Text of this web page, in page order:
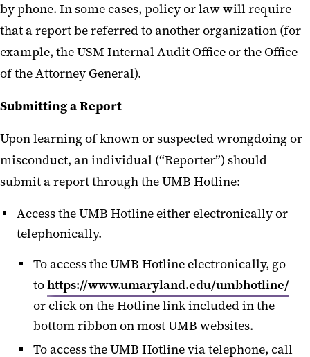
by phone. In some cases, policy or law will require
that a report be referred to another organization (for
example, the USM Internal Audit Office or the Office
of the Attorney General).
Submitting a Report
Upon learning of known or suspected wrongdoing or
misconduct, an individual (“Reporter”) should
submit a report through the UMB Hotline:
Access the UMB Hotline either electronically or
telephonically.
To access the UMB Hotline electronically, go
tohttps://www.umaryland.edu/umbhotline/
or click on the Hotline link included in the
bottom ribbon on most UMB websites.
To access the UMB Hotline via telephone, call